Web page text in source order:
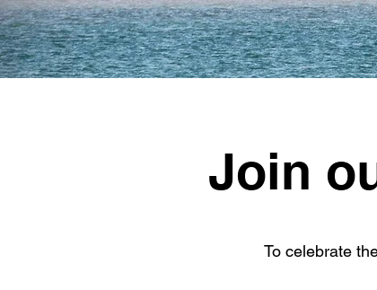
Join
To celebrate